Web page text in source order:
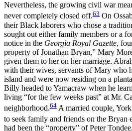
Nevertheless, the growing civil war
never completely closed off.63 On
their Black laborers who chose a
sought out either family members or a
notice in the Georgia Royal Gazette,
property of Jonathan Bryan,” Mary
given them to her on her marriage.
with their wives, servants of Mary who
island and were now residing on a
Billy headed to Yamacraw when he
living “for the few weeks past” at Mr.
neighborhood.64 A married couple,
to seek family and friends on the Bryan
had been the “property” of Peter